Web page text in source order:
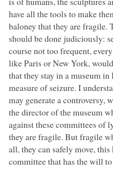
have all the tools to make
baloney that they are fragile.
should be done judiciously:
course not too frequent,
like Paris or New York,
that they stay in a museum
measure of seizure. I
may generate a controversy,
the director of the museum
against these committees of
they are fragile. But fragile
all, they can safely move, this
committee that has the will